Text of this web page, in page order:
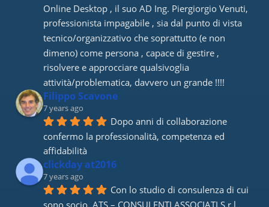
Online Desktop , il suo AD Ing. Piergiorgio Venuti,
professionista impagabile , sia dal punto di vista
tecnico/organizzativo che soprattutto (e non
dimeno) come persona , capace di gestire ,
risolvere e approcciare qualsivoglia
attività/problematica, davvero un grande !!!!
Filippo Scavone
7 years ago
Dopo anni di collaborazione
confermo la professionalità, competenza ed
affidabilità
clickday at2016
7 years ago
Con lo studio di consulenza di cui
sono socio, ATS – CONSULENTI ASSOCIATI S.r.l.,